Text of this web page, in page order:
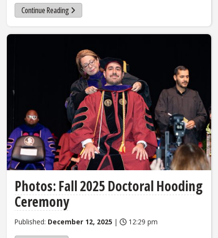
Continue Reading
Photos: Fall 2025 Doctoral Hooding
Ceremony
Published: December 12, 2025 | 12:29 pm